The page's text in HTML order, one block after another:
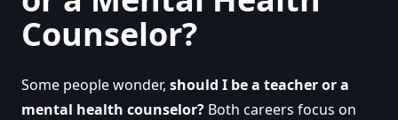
Counselor?
Some people wonder, should I be a teacher or a
mental health counselor? Both careers focus on